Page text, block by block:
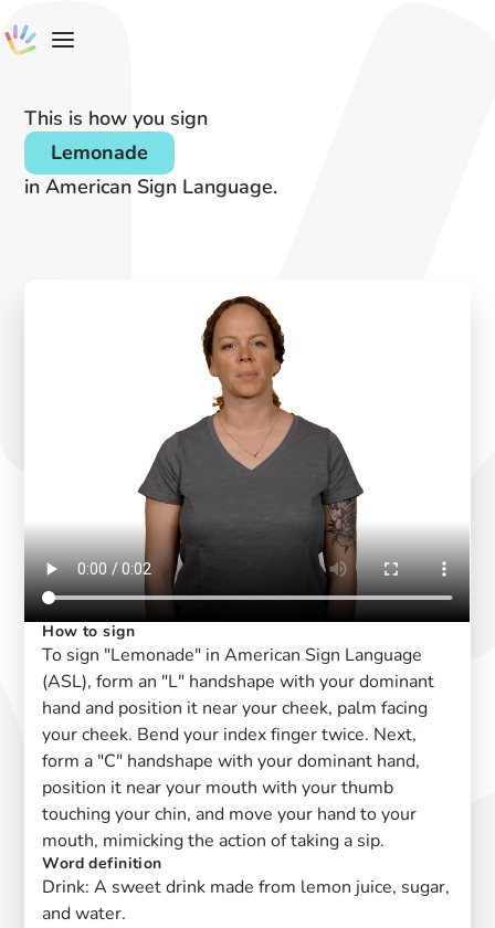
This is how you sign
Lemonade
in American Sign Language.
How to sign
To sign "Lemonade" in American Sign Language
(ASL), form an "L" handshape with your dominant
hand and position it near your cheek, palm facing
your cheek. Bend your index finger twice. Next,
form a "C" handshape with your dominant hand,
position it near your mouth with your thumb
touching your chin, and move your hand to your
mouth, mimicking the action of taking a sip.
Word definition
Drink: A sweet drink made from lemon juice, sugar,
and water.